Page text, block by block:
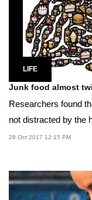
LIFE
Junk food almost
Researchers found
not distracted by the
28 Oct 2017 12:15 PM